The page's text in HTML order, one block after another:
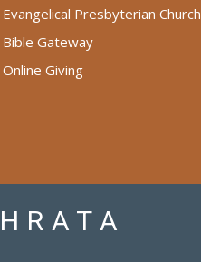
Evangelical Presbyterian Church
Bible Gateway
Online Giving